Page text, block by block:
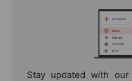
Stay updated with